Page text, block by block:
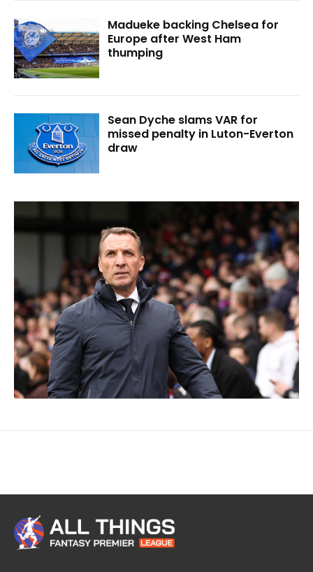
Madueke backing Chelsea for
Europe after West Ham
thumping
Sean Dyche slams VAR for
missed penalty in Luton-Everton
draw